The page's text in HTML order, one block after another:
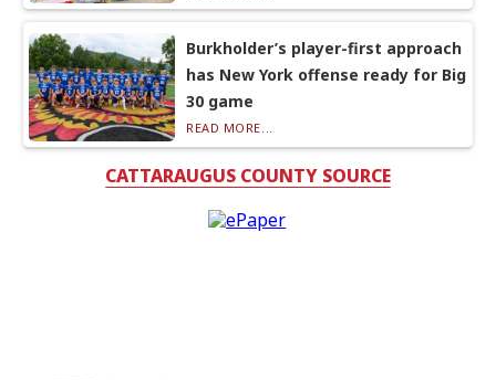
Burkholder’s player-first approach
has New York offense ready for Big
30 game
READ MORE...
CATTARAUGUS COUNTY SOURCE